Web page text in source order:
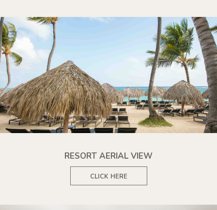
RESORT AERIAL VIEW
CLICK HERE